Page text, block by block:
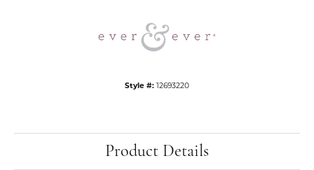
Style #: 12693220
Product Details